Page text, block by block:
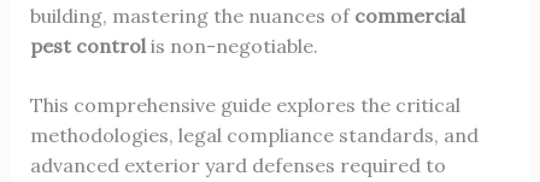
building, mastering the nuances of commercial
pest controlis non-negotiable.
This comprehensive guide explores the critical
methodologies, legal compliance standards, and
advanced exterior yard defenses required to